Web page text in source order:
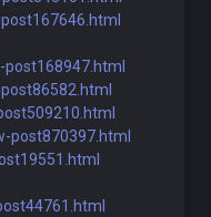
post870397.html